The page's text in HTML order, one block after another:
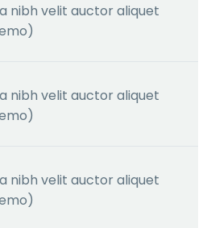
nibh velit auctor aliquet
nibh velit auctor aliquet
nibh velit auctor aliquet